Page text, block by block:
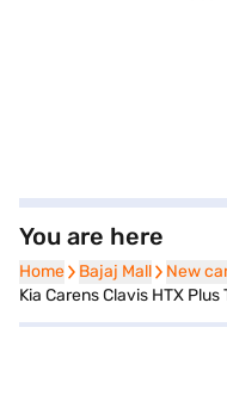
You are here
Home
Home Bajaj Mall
Bajaj Mall New
New
Kia Carens Clavis HTX Plus